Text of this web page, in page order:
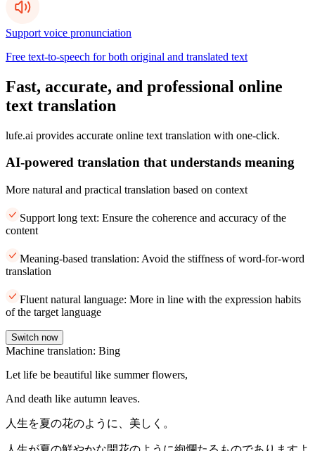
Support voice pronunciation
Free text-to-speech for both original and translated text
Fast, accurate, and professional online
text translation
lufe.ai provides accurate online text translation with one-click.
AI-powered translation that understands meaning
More natural and practical translation based on context
Support long text: Ensure the coherence and accuracy of the
content
Meaning-based translation: Avoid the stiffness of word-for-word
translation
Fluent natural language: More in line with the expression habits
of the target language
Switch now
Machine translation: Bing
Let life be beautiful like summer flowers,
And death like autumn leaves.
人生を夏の花のように、美しく。